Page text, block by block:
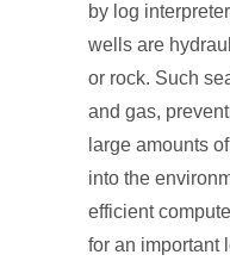
by log
wells are
or rock. Such
and gas,
large amounts
into the
efficient
for an important